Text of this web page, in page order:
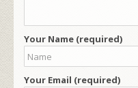
Your Name (required)
Your Email (required)